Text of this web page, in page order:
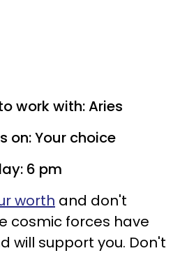
work with: Aries
on: Your choice
6 pm
worth and don't
cosmic forces have
will support you. Don't